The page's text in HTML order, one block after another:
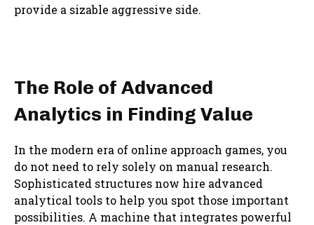
provide a sizable aggressive side.
The Role of Advanced
Analytics in Finding Value
In the modern era of online approach games, you
do not need to rely solely on manual research.
Sophisticated structures now hire advanced
analytical tools to help you spot those important
possibilities. A machine that integrates powerful